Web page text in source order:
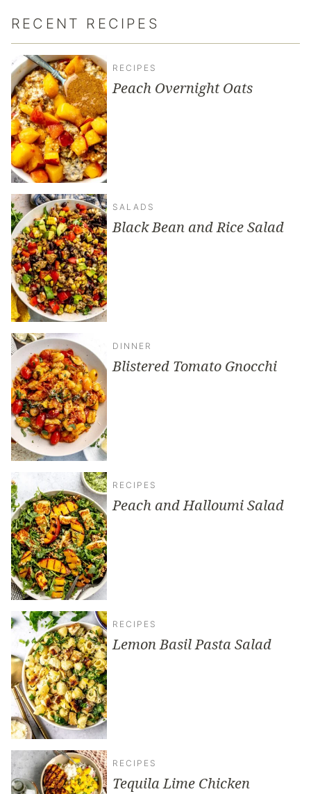
RECENT RECIPES
RECIPES
Peach Overnight Oats
SALADS
Black Bean and Rice Salad
DINNER
Blistered Tomato Gnocchi
RECIPES
Peach and Halloumi Salad
RECIPES
Lemon Basil Pasta Salad
RECIPES
Tequila Lime Chicken